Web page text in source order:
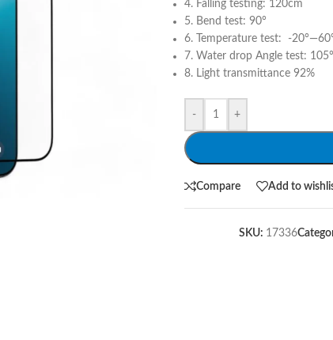
4. Falling testing: 120cm
5. Bend test: 90°
6. Temperature test: -
7. Water drop Angle test: 105°
8. Light transmittance 92%
- +
Compare Add to
SKU: 17336